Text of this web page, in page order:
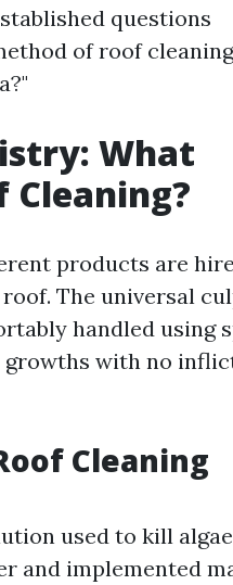
questions
of roof
What
Cleaning?
products are
The universal
handled using
growths with no
Cleaning
used to kill
and implemented